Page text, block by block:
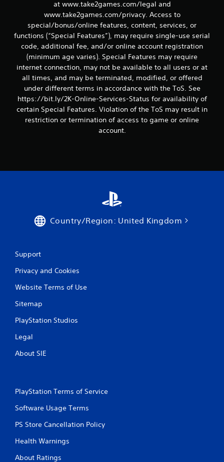
at www.take2games.com/legal and
www.take2games.com/privacy. Access to
special/bonus/online features, content, services, or
functions (“Special Features”), may require single-use serial
code, additional fee, and/or online account registration
(minimum age varies). Special Features may require
internet connection, may not be available to all users or at
all times, and may be terminated, modified, or offered
under different terms in accordance with the ToS. See
https://bit.ly/2K-Online-Services-Status for availability of
certain Special Features. Violation of the ToS may result in
restriction or termination of access to game or online
account.
Country/Region: United Kingdom
Support
Privacy and Cookies
Website Terms of Use
Sitemap
PlayStation Studios
Legal
About SIE
PlayStation Terms of Service
Software Usage Terms
PS Store Cancellation Policy
Health Warnings
About Ratings